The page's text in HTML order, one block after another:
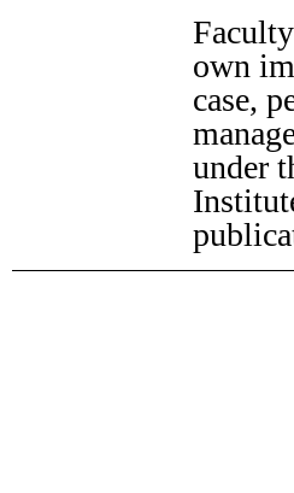
own
case,
under